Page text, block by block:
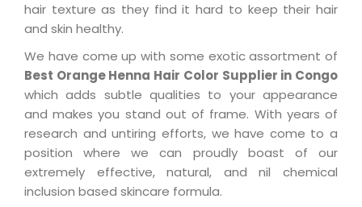
hair texture as they find it hard to keep their hair
and skin healthy.
We have come up with some exotic assortment of
Best Orange Henna Hair Color Supplier in Congo
which adds subtle qualities to your appearance
and makes you stand out of frame. With years of
research and untiring efforts, we have come to a
position where we can proudly boast of our
extremely effective, natural, and nil chemical
inclusion based skincare formula.